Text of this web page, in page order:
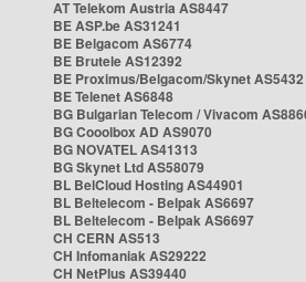
AT Telekom Austria AS8447
BE ASP.be AS31241
BE Belgacom AS6774
BE Brutele AS12392
BE Proximus/Belgacom/Skynet AS5432
BE Telenet AS6848
BG Bulgarian Telecom / Vivacom
BG Cooolbox AD AS9070
BG NOVATEL AS41313
BG Skynet Ltd AS58079
BL BelCloud Hosting AS44901
BL Beltelecom - Belpak AS6697
BL Beltelecom - Belpak AS6697
CH CERN AS513
CH Infomaniak AS29222
CH NetPlus AS39440